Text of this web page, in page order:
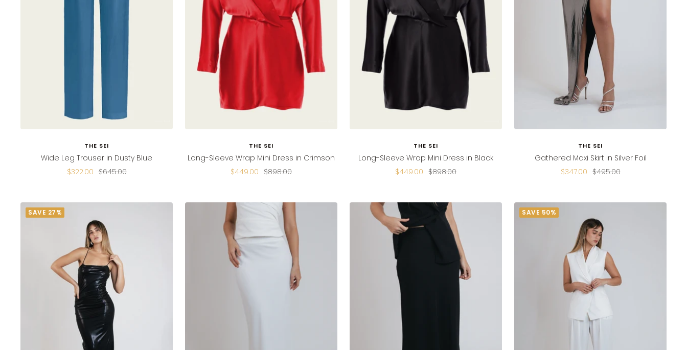
THE SEI
Wide Leg Trouser in Dusty Blue
Sale
$322.00 Regular
$645.00
THE SEI
Long-Sleeve Wrap Mini Dress in Crimson
Sale
$449.00 Regular
$898.00
THE SEI
Long-Sleeve Wrap Mini Dress in Black
Sale
$449.00 Regular
$898.00
THE SEI
Gathered Maxi Skirt in Silver Foil
Sale
$347.00 Regular
$495.00
SAVE 27% SAVE 50%